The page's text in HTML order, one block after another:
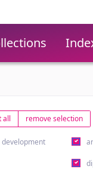
all remove selection